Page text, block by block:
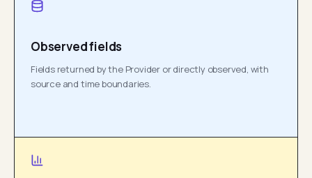
Observed fields
Fields returned by the Provider or directly observed, with
source and time boundaries.